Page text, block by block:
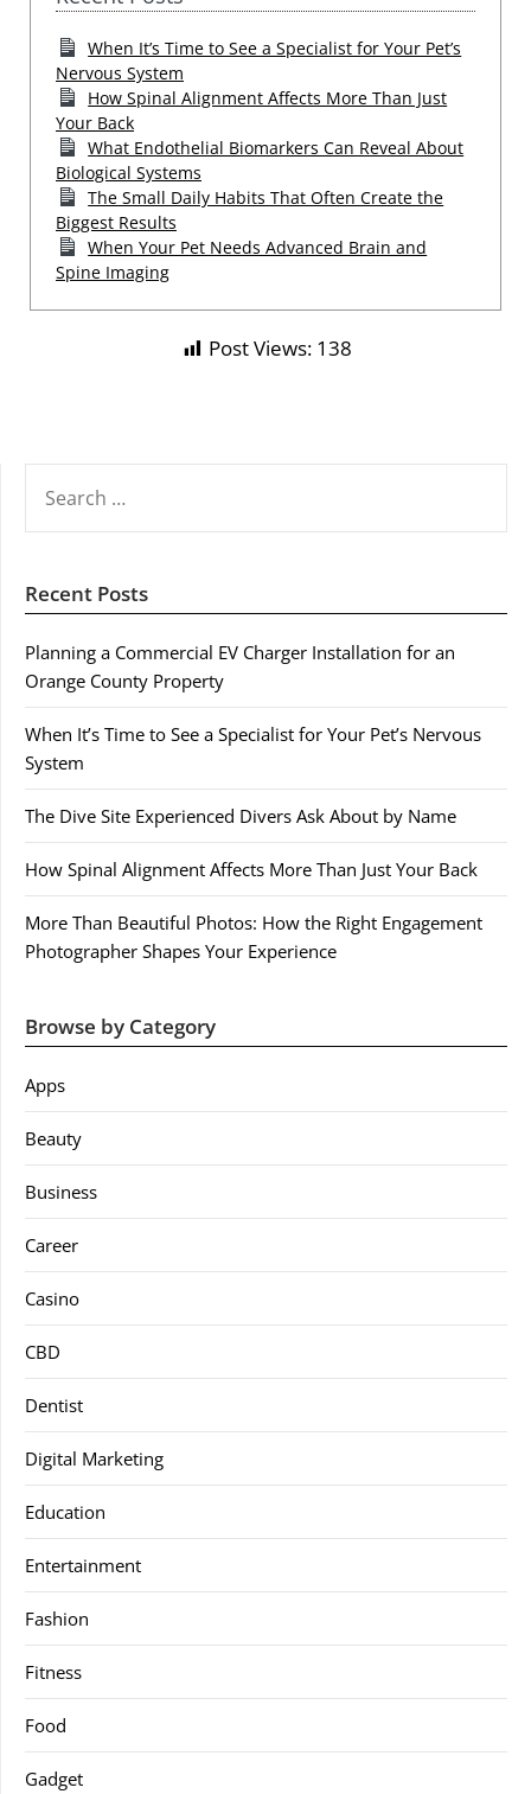
When It’s Time to See a Specialist for Your Pet’s
Nervous System
How Spinal Alignment Affects More Than Just
Your Back
What Endothelial Biomarkers Can Reveal About
Biological Systems
The Small Daily Habits That Often Create the
Biggest Results
When Your Pet Needs Advanced Brain and
Spine Imaging
Post Views: 138
FOR:
Recent Posts
Planning a Commercial EV Charger Installation for an
Orange County Property
When It’s Time to See a Specialist for Your Pet’s Nervous
System
The Dive Site Experienced Divers Ask About by Name
How Spinal Alignment Affects More Than Just Your Back
More Than Beautiful Photos: How the Right Engagement
Photographer Shapes Your Experience
Browse by Category
Apps
Beauty
Business
Career
Casino
CBD
Dentist
Digital Marketing
Education
Entertainment
Fashion
Fitness
Food
Gadget